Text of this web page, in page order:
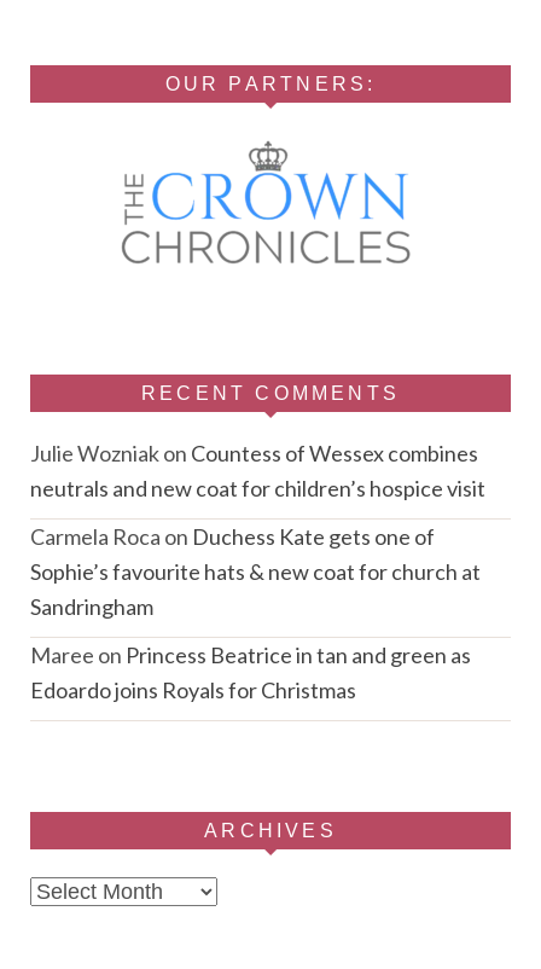
OUR PARTNERS:
RECENT COMMENTS
Julie Wozniakon Countess of Wessex combines
neutrals and new coat for children’s hospice visit
Carmela Roca on Duchess Kate gets one of
Sophie’s favourite hats & new coat for church at
Sandringham
Maree on Princess Beatrice in tan and green as
Edoardo joins Royals for Christmas
ARCHIVES
Archives